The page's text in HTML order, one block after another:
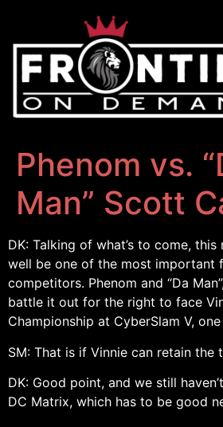
Phenom vs.
Man” Scott
DK: Talking of what’s to come,
well be one of the most important
competitors. Phenom and “Da
battle it out for the right to face
Championship at CyberSlam V,
SM: That is if Vinnie can retain the
DK: Good point, and we still
DC Matrix, which has to be good